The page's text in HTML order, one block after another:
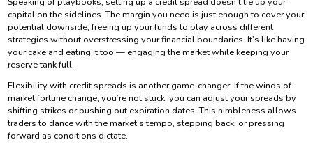
capital on the sidelines. The margin you need is just enough to cover your
potential downside, freeing up your funds to play across different
strategies without overstressing your financial boundaries. It’s like having
your cake and eating it too — engaging the market while keeping your
reserve tank full.
Flexibility with credit spreads is another game-changer. If the winds of
market fortune change, you’re not stuck; you can adjust your spreads by
shifting strikes or pushing out expiration dates. This nimbleness allows
traders to dance with the market’s tempo, stepping back, or pressing
forward as conditions dictate.